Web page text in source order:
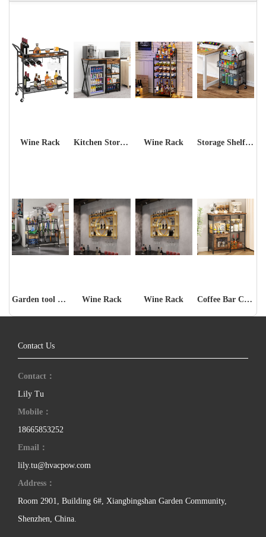
Wine Rack Kitchen Storage Shelf Rack Wine Rack Storage Shelf Rack
Garden tool storage rack Wine Rack Wine Rack Coffee Bar Cabinet
Contact Us
Contact：
Lily Tu
Mobile：
18665853252
Email：
lily.tu@hvacpow.com
Address：
Room 2901, Building 6#, Xiangbingshan Garden Community,
Shenzhen, China.